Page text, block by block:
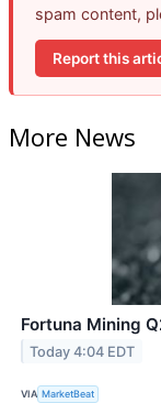
spam content,
Report this
More News
Fortuna Mining
Today 4:04 EDT
VIA MarketBeat